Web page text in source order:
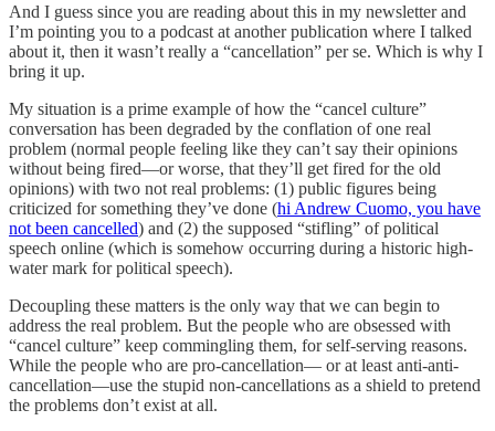
And I guess since you are reading about this in my newsletter and
I’m pointing you to a podcast at another publication where I talked
about it, then it wasn’t really a “cancellation” per se. Which is why I
bring it up.
My situation is a prime example of how the “cancel culture”
conversation has been degraded by the conflation of one real
problem (normal people feeling like they can’t say their opinions
without being fired—or worse, that they’ll get fired for the old
opinions) with two not real problems: (1) public figures being
criticized for something they’ve done (hi Andrew Cuomo, you have
not been cancelled) and (2) the supposed “stifling” of political
speech online (which is somehow occurring during a historic high-
water mark for political speech).
Decoupling these matters is the only way that we can begin to
address the real problem. But the people who are obsessed with
“cancel culture” keep commingling them, for self-serving reasons.
While the people who are pro-cancellation— or at least anti-anti-
cancellation—use the stupid non-cancellations as a shield to pretend
the problems don’t exist at all.